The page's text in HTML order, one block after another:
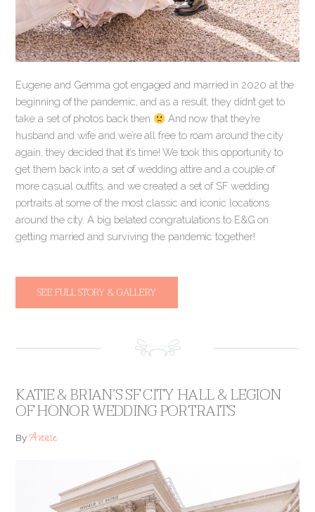
Eugene and Gemma got engaged and married in 2020 at the
beginning of the pandemic, and as a result, they didn’t get to
take a set of photos back then
And now that they’re
husband and wife and we’re all free to roam around the city
again, they decided that it’s time! We took this opportunity to
get them back into a set of wedding attire and a couple of
more casual outfits, and we created a set of SF wedding
portraits at some of the most classic and iconic locations
around the city. A big belated congratulations to E&G on
getting married and surviving the pandemic together!
SEE FULL STORY & GALLERY
KATIE & BRIAN’S SF CITY HALL & LEGION
OF HONOR WEDDING PORTRAITS
ByAnnie